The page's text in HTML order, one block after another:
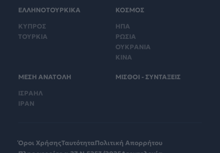
ΕΛΛΗΝΟΤΟΥΡΚΙΚΑ
ΚΥΠΡΟΣ
ΤΟΥΡΚΙΑ
ΚΟΣΜΟΣ
ΗΠΑ
ΡΩΣΙΑ
ΟΥΚΡΑΝΙΑ
ΚΙΝΑ
ΜΕΣΗ ΑΝΑΤΟΛΗ
ΙΣΡΑΗΛ
ΙΡΑΝ
ΜΙΣΘΟΙ - ΣΥΝΤΑΞΕΙΣ
Όροι ΧρήσηςΤαυτότηταΠολιτική Απορρήτου